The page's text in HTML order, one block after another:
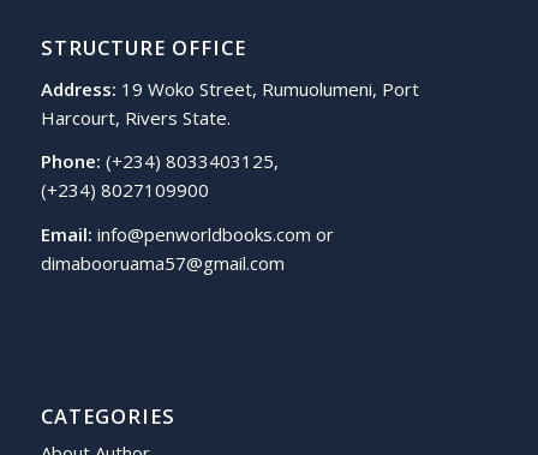
STRUCTURE OFFICE
Address: 19 Woko Street, Rumuolumeni, Port
Harcourt, Rivers State.
Phone: (+234) 8033403125,
(+234) 8027109900
Email: info@penworldbooks.com or
dimabooruama57@gmail.com
CATEGORIES